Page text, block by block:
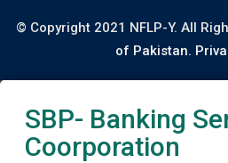
© Copyright 2021 NFLP-Y. All
of Pakistan.
SBP- Banking
Coorporation